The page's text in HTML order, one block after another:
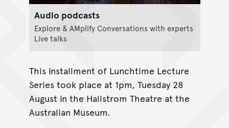
Audio podcasts
Explore & AMplify Conversations with experts
Live talks
This installment of Lunchtime Lecture
Series took place at 1pm, Tuesday 28
August in the Hallstrom Theatre at the
Australian Museum.